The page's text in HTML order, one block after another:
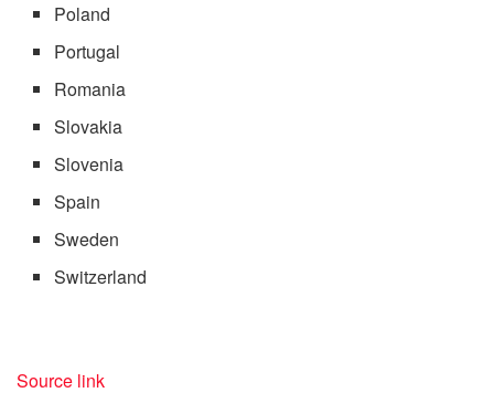
Poland
Portugal
Romania
Slovakia
Slovenia
Spain
Sweden
Switzerland
Source link